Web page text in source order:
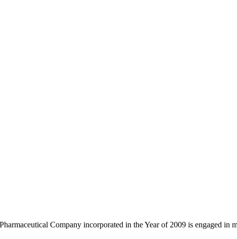
Company incorporated in the Year of 2009 is engaged